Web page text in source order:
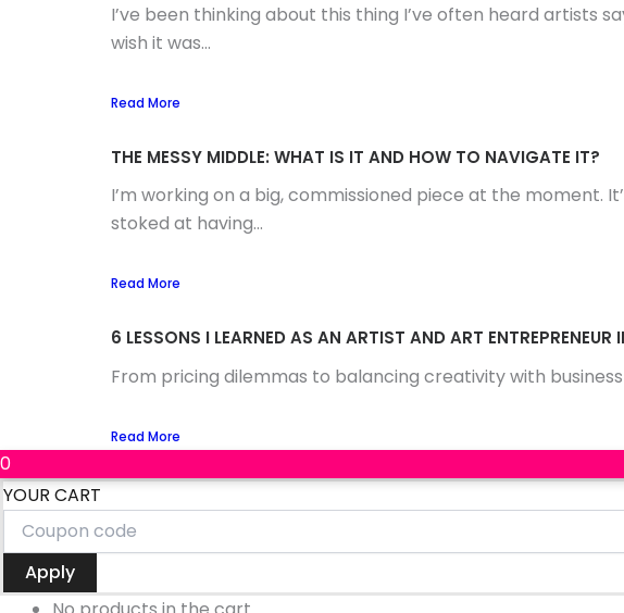
I’ve been thinking about this thing I’ve often heard artists
wish it was...
Read More
THE MESSY MIDDLE: WHAT IS IT AND HOW TO NAVIGATE IT?
I’m working on a big, commissioned piece at the moment.
stoked at having...
Read More
6 LESSONS I LEARNED AS AN ARTIST AND ART
From pricing dilemmas to balancing creativity with
Read More
0
YOUR CART
Apply